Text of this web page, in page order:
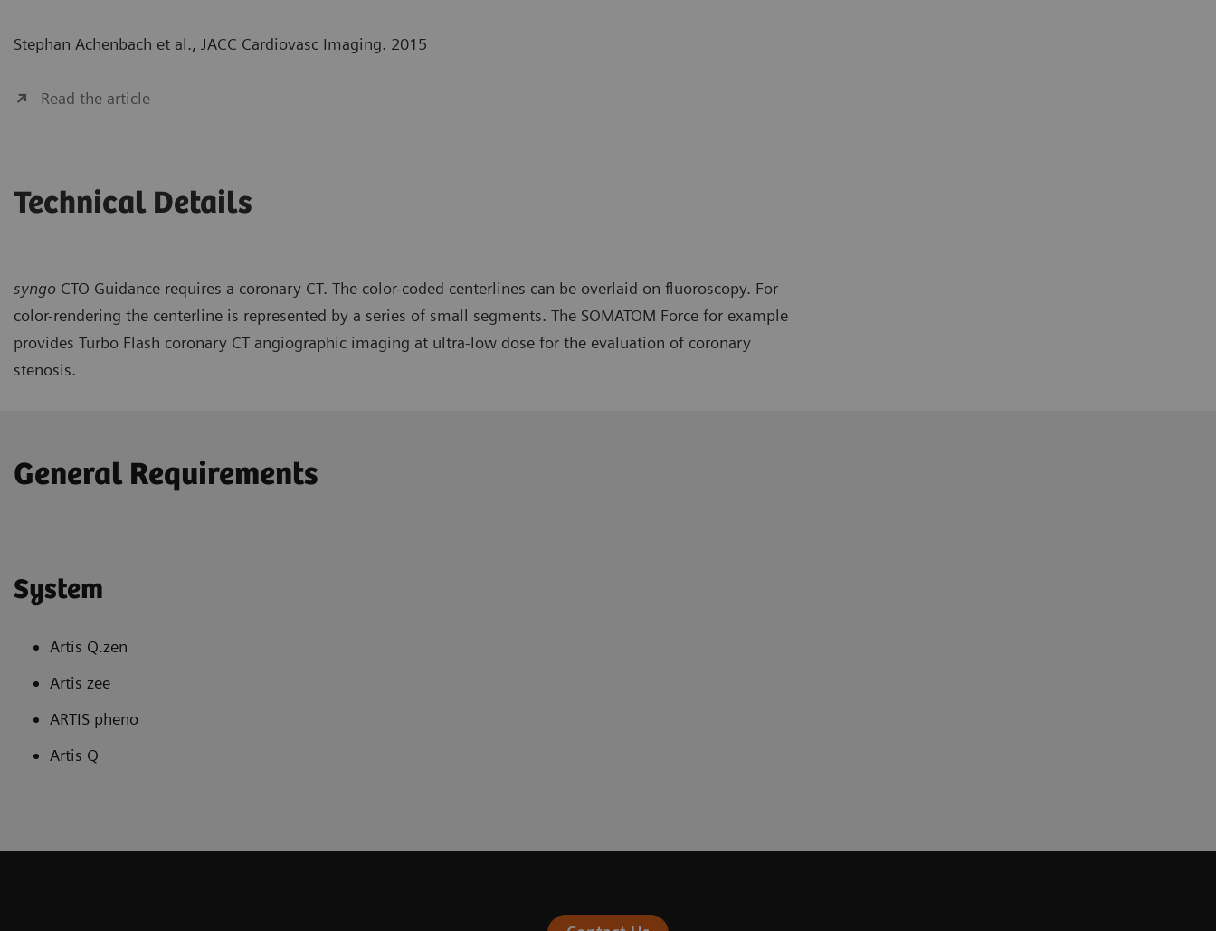
Stephan Achenbach et al., JACC Cardiovasc Imaging. 2015
Read the article
Technical Details
syngo CTO Guidance requires a coronary CT. The color-coded centerlines can be overlaid on fluoroscopy. For
color-rendering the centerline is represented by a series of small segments. The SOMATOM Force for example
provides Turbo Flash coronary CT angiographic imaging at ultra-low dose for the evaluation of coronary
stenosis.
General Requirements
System
Artis Q.zen
Artis zee
ARTIS pheno
Artis Q